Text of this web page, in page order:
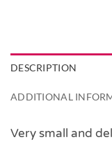
DESCRIPTION
ADDITIONAL
Very small and